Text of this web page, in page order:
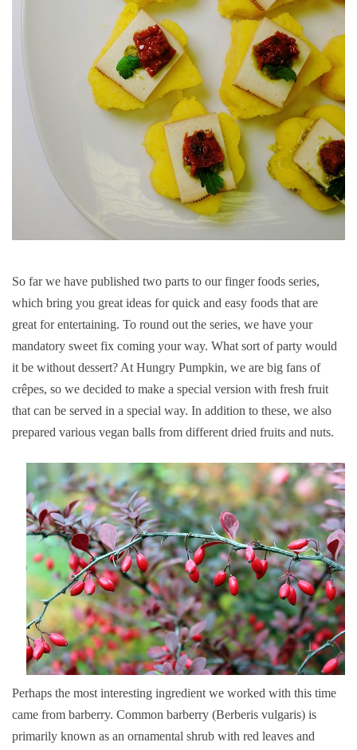
So far we have published two parts to our finger foods series,
which bring you great ideas for quick and easy foods that are
great for entertaining. To round out the series, we have your
mandatory sweet fix coming your way. What sort of party would
it be without dessert? At Hungry Pumpkin, we are big fans of
crêpes, so we decided to make a special version with fresh fruit
that can be served in a special way. In addition to these, we also
prepared various vegan balls from different dried fruits and nuts.
Perhaps the most interesting ingredient we worked with this time
came from barberry. Common barberry (Berberis vulgaris) is
primarily known as an ornamental shrub with red leaves and